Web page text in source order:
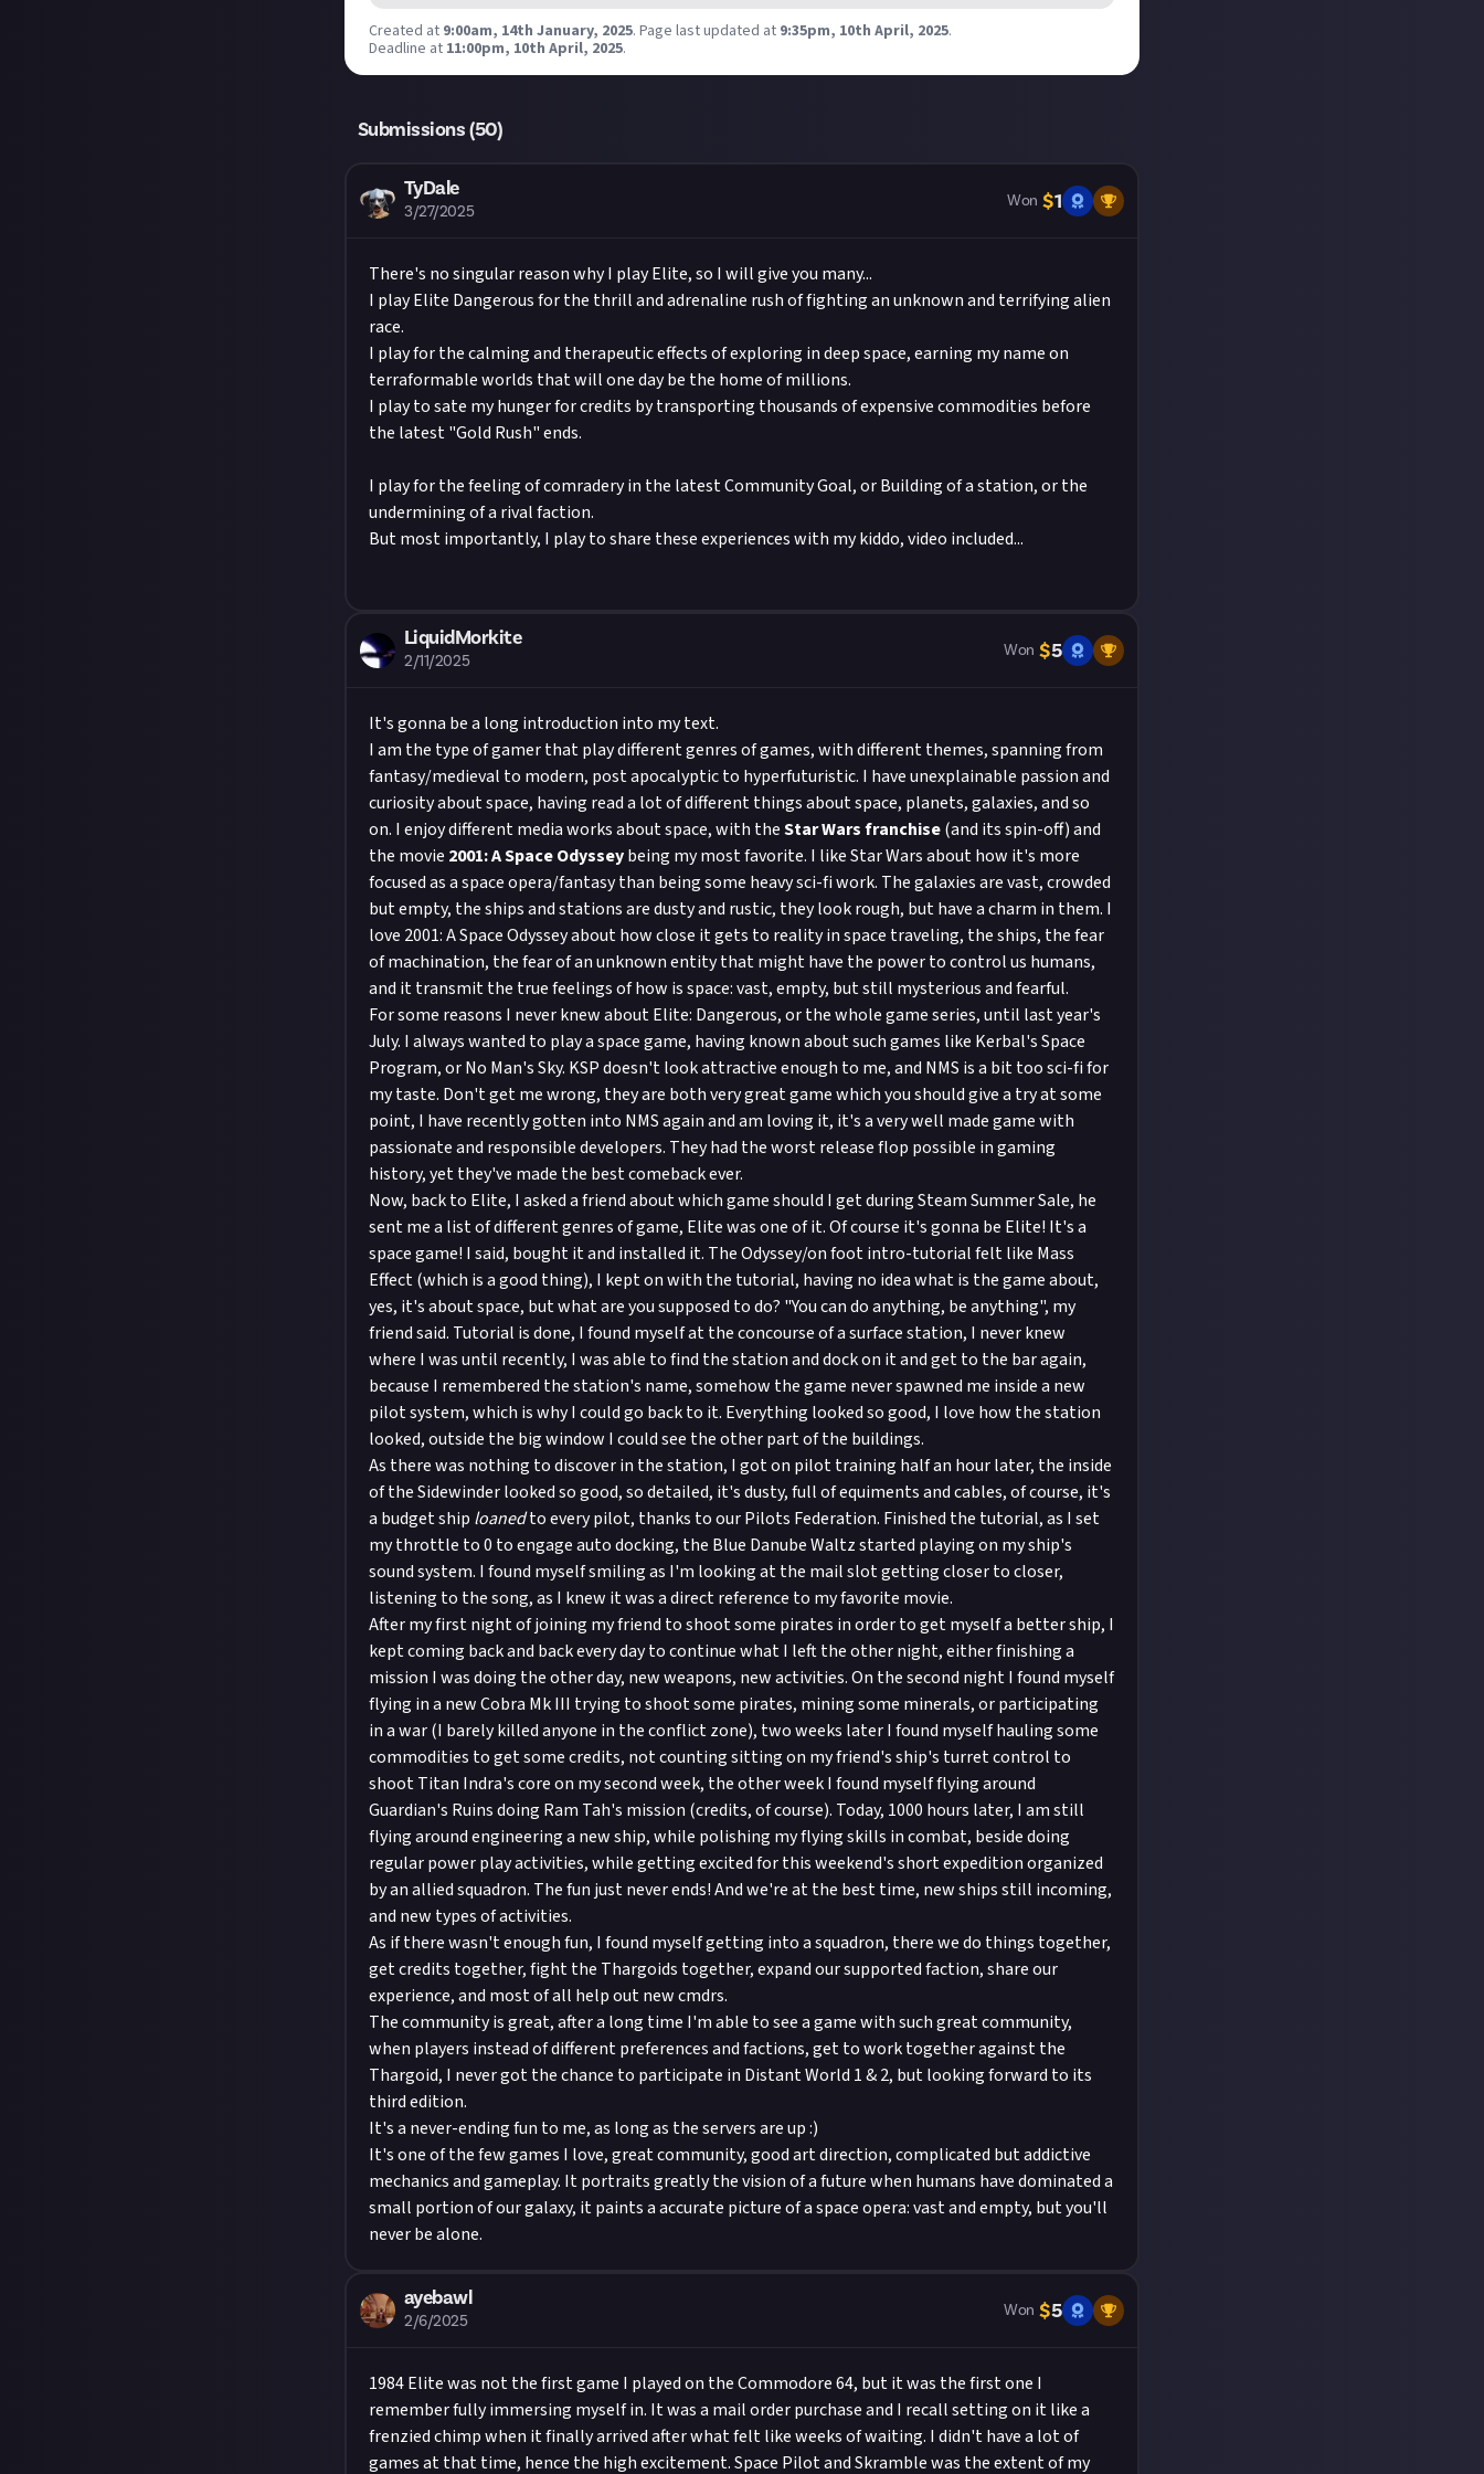
YouTube,
@justaboutcommunity on Instagram, and @justaboutcommunity
also love it if you included #JustAbout.
Hit the 'submit to this reward' button just below this description - do not use the reply button
Share a link to your post in the box that appears, then expand it so we can view the video on
2nd $1 60 37
with the right to use your submitted Content. Please see our Terms of Use for full details which
shall apply to Frontier Developments in this respect accordingly.
Submissions will be awarded on a first-come, first-served basis provided they are judged to
Take care not to breach copyright. Check our
Considering using AI to help? Think twice and first see our
About.
Created at 9:00am, 14th January, 2025. Page last updated at 9:35pm, 10th April, 2025.
Deadline at 11:00pm, 10th April, 2025.
Submissions (50)
TyDale
3/27/2025
Won $1
There's no singular reason why I play Elite, so I will give you many...
I play Elite Dangerous for the thrill and adrenaline rush of fighting an unknown and terrifying alien
race.
I play for the calming and therapeutic effects of exploring in deep space, earning my name on
terraformable worlds that will one day be the home of millions.
I play to sate my hunger for credits by transporting thousands of expensive commodities before
the latest "Gold Rush" ends.
I play for the feeling of comradery in the latest Community Goal, or Building of a station, or the
undermining of a rival faction.
But most importantly, I play to share these experiences with my kiddo, video included...
LiquidMorkite
2/11/2025
Won $5
It's gonna be a long introduction into my text.
I am the type of gamer that play different genres of games, with different themes, spanning from
fantasy/medieval to modern, post apocalyptic to hyperfuturistic. I have unexplainable passion and
curiosity about space, having read a lot of different things about space, planets, galaxies, and so
on. I enjoy different media works about space, with theStar Wars franchise(and its spin-off) and
the movie 2001: A Space Odysseybeing my most favorite. I like Star Wars about how it's more
focused as a space opera/fantasy than being some heavy sci-fi work. The galaxies are vast, crowded
but empty, the ships and stations are dusty and rustic, they look rough, but have a charm in them. I
love 2001: A Space Odyssey about how close it gets to reality in space traveling, the ships, the fear
of machination, the fear of an unknown entity that might have the power to control us humans,
and it transmit the true feelings of how is space: vast, empty, but still mysterious and fearful.
For some reasons I never knew about Elite: Dangerous, or the whole game series, until last year's
July. I always wanted to play a space game, having known about such games like Kerbal's Space
Program, or No Man's Sky. KSP doesn't look attractive enough to me, and NMS is a bit too sci-fi for
my taste. Don't get me wrong, they are both very great game which you should give a try at some
point, I have recently gotten into NMS again and am loving it, it's a very well made game with
passionate and responsible developers. They had the worst release flop possible in gaming
history, yet they've made the best comeback ever.
Now, back to Elite, I asked a friend about which game should I get during Steam Summer Sale, he
sent me a list of different genres of game, Elite was one of it. Of course it's gonna be Elite! It's a
space game! I said, bought it and installed it. The Odyssey/on foot intro-tutorial felt like Mass
Effect (which is a good thing), I kept on with the tutorial, having no idea what is the game about,
yes, it's about space, but what are you supposed to do? "You can do anything, be anything", my
friend said. Tutorial is done, I found myself at the concourse of a surface station, I never knew
where I was until recently, I was able to find the station and dock on it and get to the bar again,
because I remembered the station's name, somehow the game never spawned me inside a new
pilot system, which is why I could go back to it. Everything looked so good, I love how the station
looked, outside the big window I could see the other part of the buildings.
As there was nothing to discover in the station, I got on pilot training half an hour later, the inside
of the Sidewinder looked so good, so detailed, it's dusty, full of equiments and cables, of course, it's
a budget ship loanedto every pilot, thanks to our Pilots Federation. Finished the tutorial, as I set
my throttle to 0 to engage auto docking, the Blue Danube Waltz started playing on my ship's
sound system. I found myself smiling as I'm looking at the mail slot getting closer to closer,
listening to the song, as I knew it was a direct reference to my favorite movie.
After my first night of joining my friend to shoot some pirates in order to get myself a better ship, I
kept coming back and back every day to continue what I left the other night, either finishing a
mission I was doing the other day, new weapons, new activities. On the second night I found myself
flying in a new Cobra Mk III trying to shoot some pirates, mining some minerals, or participating
in a war (I barely killed anyone in the conflict zone), two weeks later I found myself hauling some
commodities to get some credits, not counting sitting on my friend's ship's turret control to
shoot Titan Indra's core on my second week, the other week I found myself flying around
Guardian's Ruins doing Ram Tah's mission (credits, of course). Today, 1000 hours later, I am still
flying around engineering a new ship, while polishing my flying skills in combat, beside doing
regular power play activities, while getting excited for this weekend's short expedition organized
by an allied squadron. The fun just never ends! And we're at the best time, new ships still incoming,
and new types of activities.
As if there wasn't enough fun, I found myself getting into a squadron, there we do things together,
get credits together, fight the Thargoids together, expand our supported faction, share our
experience, and most of all help out new cmdrs.
The community is great, after a long time I'm able to see a game with such great community,
when players instead of different preferences and factions, get to work together against the
Thargoid, I never got the chance to participate in Distant World 1 & 2, but looking forward to its
third edition.
It's a never-ending fun to me, as long as the servers are up :)
It's one of the few games I love, great community, good art direction, complicated but addictive
mechanics and gameplay. It portraits greatly the vision of a future when humans have dominated a
small portion of our galaxy, it paints a accurate picture of a space opera: vast and empty, but you'll
never be alone.
ayebawl
2/6/2025
Won $5
1984 Elite was not the first game I played on the Commodore 64, but it was the first one I
remember fully immersing myself in. It was a mail order purchase and I recall setting on it like a
frenzied chimp when it finally arrived after what felt like weeks of waiting. I didn't have a lot of
games at that time, hence the high excitement. Space Pilot and Skramble was the extent of my